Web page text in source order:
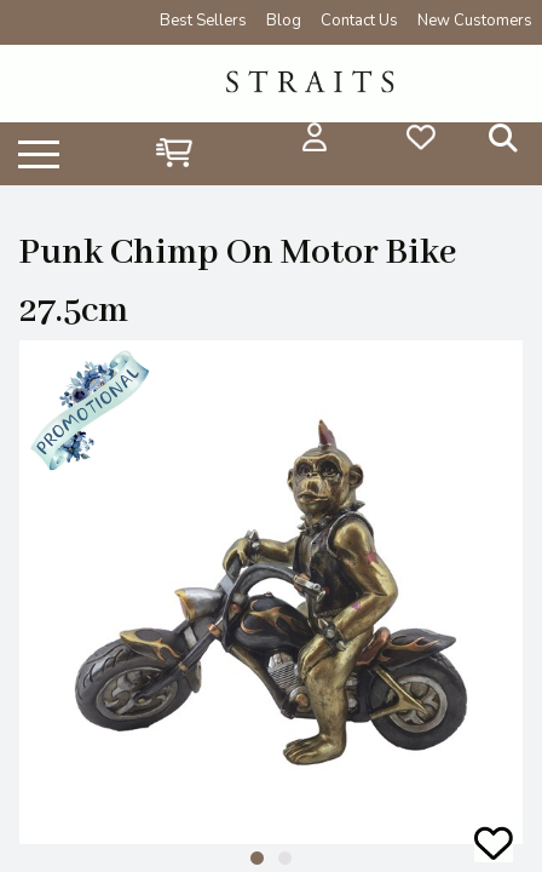
Best Sellers Blog Contact Us New Customers
Punk Chimp On Motor Bike
27.5cm